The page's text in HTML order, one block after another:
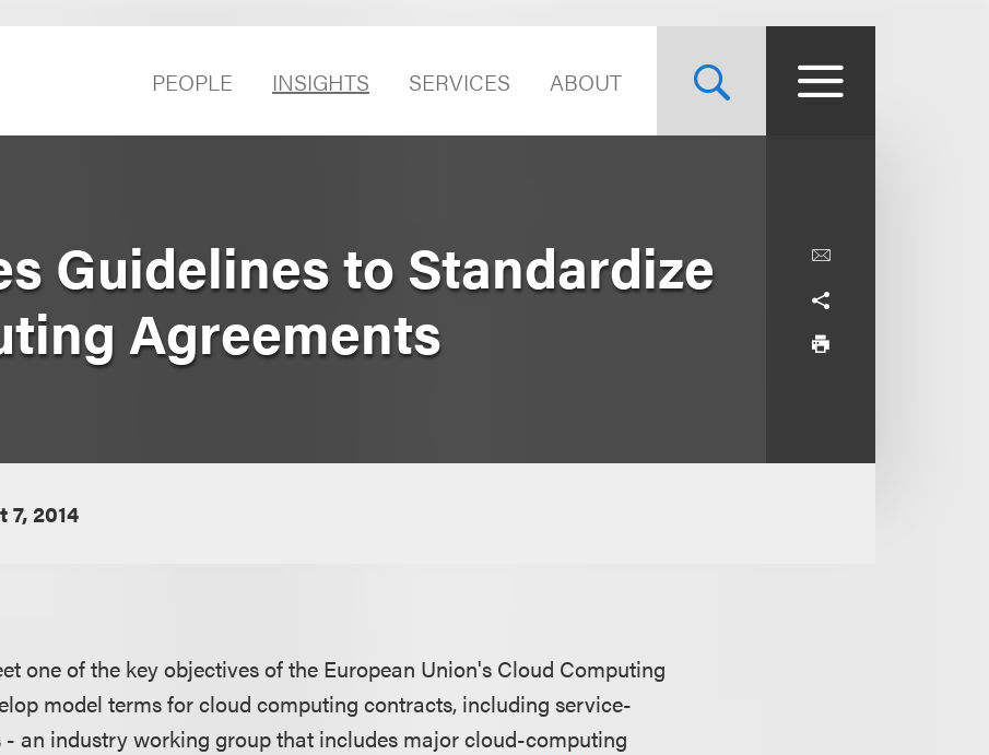
PEOPLE INSIGHTS SERVICES ABOUT
Guidelines to Standardize
Agreements
7, 2014
one of the key objectives of the European Union's Cloud Computing
model terms for cloud computing contracts, including service-
- an industry working group that includes major cloud-computing